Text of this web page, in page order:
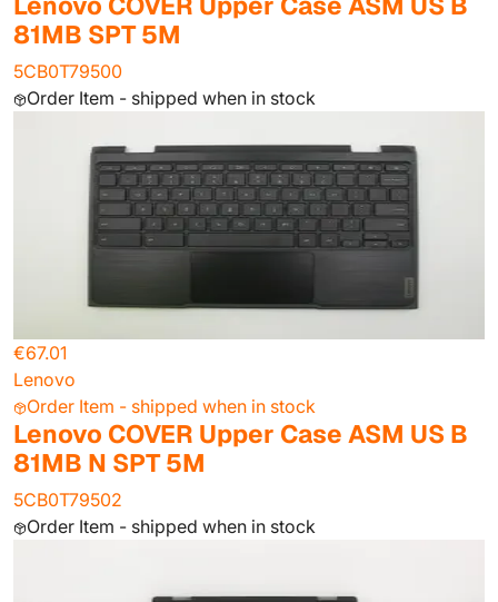
81MB SPT 5M
5CB0T79500
Order Item - shipped when in stock
€67.01
Lenovo
Order Item - shipped when in stock
Lenovo COVER Upper Case ASM US B
81MB N SPT 5M
5CB0T79502
Order Item - shipped when in stock